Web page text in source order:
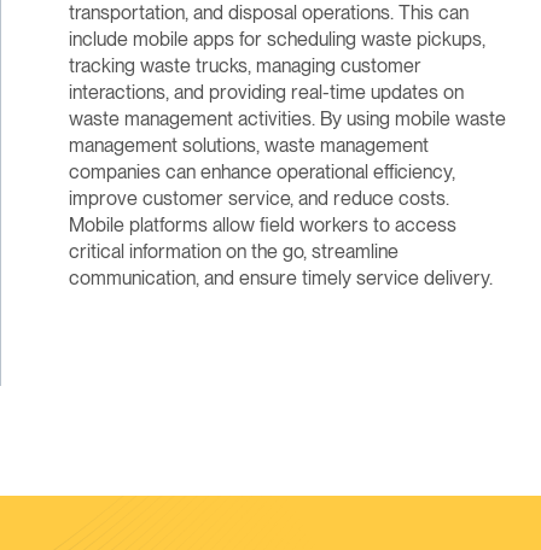
transportation, and disposal operations. This can
include mobile apps for scheduling waste pickups,
tracking waste trucks, managing customer
interactions, and providing real-time updates on
waste management activities. By using mobile waste
management solutions, waste management
companies can enhance operational efficiency,
improve customer service, and reduce costs.
Mobile platforms allow field workers to access
critical information on the go, streamline
communication, and ensure timely service delivery.